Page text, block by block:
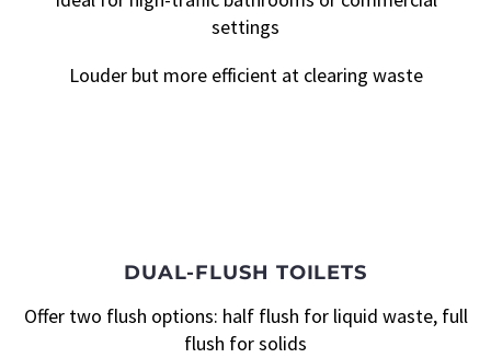
settings
Louder but more efficient at clearing waste
DUAL-FLUSH TOILETS
Offer two flush options: half flush for liquid waste, full
flush for solids